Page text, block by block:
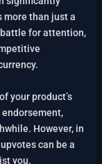
more than just a
battle for attention,
your product’s
However, in
can be a
you.